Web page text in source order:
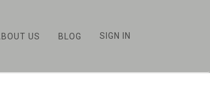
SIGN IN
US BLOG